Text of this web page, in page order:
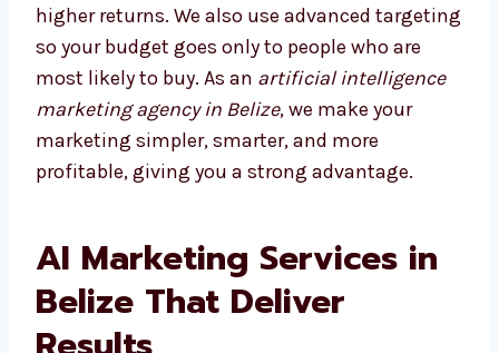
content for weeks, our AI tools show what
works in minutes. This gives you quicker
results and higher returns. We also use
advanced targeting so your budget goes only
to people who are most likely to buy. As an
artificial intelligence marketing agency in
strong advantage.
AI Marketing Services in